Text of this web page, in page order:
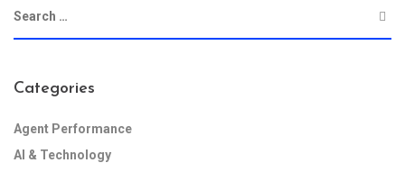
Categories
Agent Performance
AI & Technology